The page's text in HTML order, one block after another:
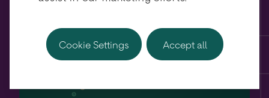
Cookie Settings Accept all